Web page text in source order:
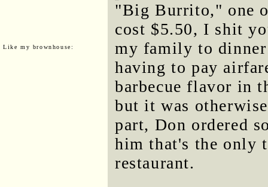
Like my brownhouse:
"Big Burrito," one
cost $5.50, I shit
my family to
having to pay
barbecue flavor in
but it was
part, Don ordered
him that's the only
restaurant.